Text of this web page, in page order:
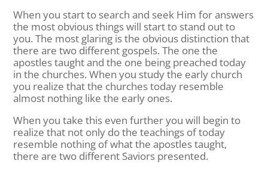
When you start to search and seek Him for answers
the most obvious things will start to stand out to
you. The most glaring is the obvious distinction that
there are two different gospels. The one the
apostles taught and the one being preached today
in the churches. When you study the early church
you realize that the churches today resemble
almost nothing like the early ones.
When you take this even further you will begin to
realize that not only do the teachings of today
resemble nothing of what the apostles taught,
there are two different Saviors presented.